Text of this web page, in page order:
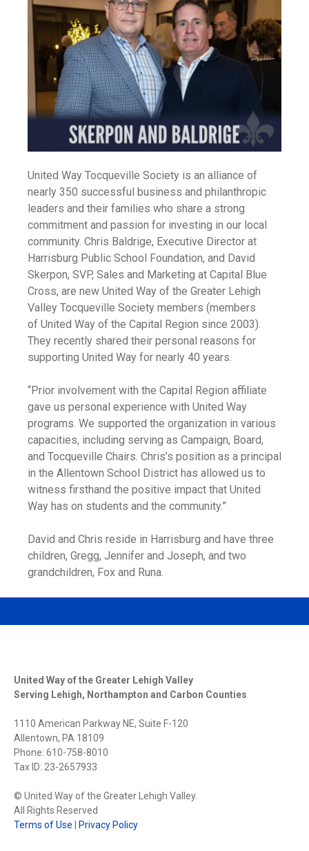
United Way Tocqueville Society is an alliance of
nearly 350 successful business and philanthropic
leaders and their families who share a strong
commitment and passion for investing in our local
community. Chris Baldrige, Executive Director at
Harrisburg Public School Foundation, and David
Skerpon, SVP, Sales and Marketing at Capital Blue
Cross, are new United Way of the Greater Lehigh
Valley Tocqueville Society members (members
of United Way of the Capital Region since 2003).
They recently shared their personal reasons for
supporting United Way for nearly 40 years.
“Prior involvement with the Capital Region affiliate
gave us personal experience with United Way
programs. We supported the organization in various
capacities, including serving as Campaign, Board,
and Tocqueville Chairs. Chris’s position as a principal
in the Allentown School District has allowed us to
witness firsthand the positive impact that United
Way has on students and the community.”
David and Chris reside in Harrisburg and have three
children, Gregg, Jennifer and Joseph, and two
grandchildren, Fox and Runa.
United Way of the Greater Lehigh Valley
Serving Lehigh, Northampton and Carbon Counties
1110 American Parkway NE, Suite F-120
Allentown, PA 18109
Phone: 610-758-8010
Tax ID: 23-2657933
© United Way of the Greater Lehigh Valley.
All Rights Reserved
Terms of Use
Privacy Policy